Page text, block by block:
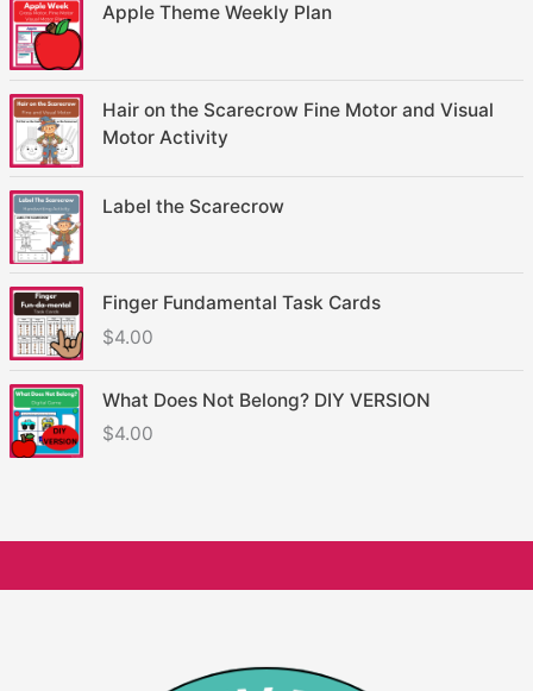
Apple Theme Weekly Plan
Hair on the Scarecrow Fine Motor and Visual
Motor Activity
Label the Scarecrow
Finger Fundamental Task Cards
$4.00
What Does Not Belong? DIY VERSION
$4.00